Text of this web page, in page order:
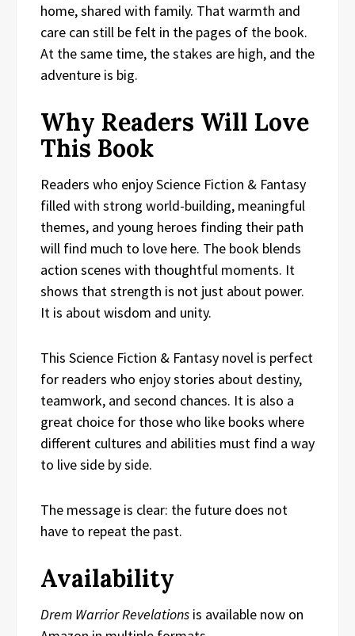
home, shared with family. That warmth and
care can still be felt in the pages of the book.
At the same time, the stakes are high, and the
adventure is big.
Why Readers Will Love
This Book
Readers who enjoy Science Fiction & Fantasy
filled with strong world-building, meaningful
themes, and young heroes finding their path
will find much to love here. The book blends
action scenes with thoughtful moments. It
shows that strength is not just about power.
It is about wisdom and unity.
This Science Fiction & Fantasy novel is perfect
for readers who enjoy stories about destiny,
teamwork, and second chances. It is also a
great choice for those who like books where
different cultures and abilities must find a way
to live side by side.
The message is clear: the future does not
have to repeat the past.
Availability
Drem Warrior Revelations is available now on